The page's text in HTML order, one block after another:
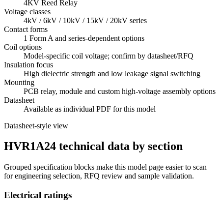
4KV Reed Relay
Voltage classes
4kV / 6kV / 10kV / 15kV / 20kV series
Contact forms
1 Form A and series-dependent options
Coil options
Model-specific coil voltage; confirm by datasheet/RFQ
Insulation focus
High dielectric strength and low leakage signal switching
Mounting
PCB relay, module and custom high-voltage assembly options
Datasheet
Available as individual PDF for this model
Datasheet-style view
HVR1A24 technical data by section
Grouped specification blocks make this model page easier to scan
for engineering selection, RFQ review and sample validation.
Electrical ratings